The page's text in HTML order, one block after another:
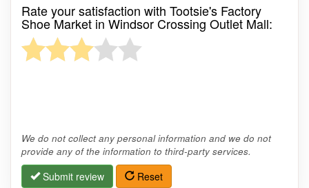
Rate your satisfaction with Tootsie's Factory
Shoe Market in Windsor Crossing Outlet Mall:
We do not collect any personal information and we do not
provide any of the information to third-party services.
Submit review Reset